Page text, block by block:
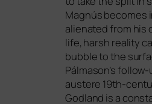
Magnús beco­mes
ali­en­ated from his
life, harsh rea­li­ty
bubble to the
Pálmason’s
aus­te­re 19th-
Godland is a